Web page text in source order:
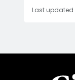
Last updated